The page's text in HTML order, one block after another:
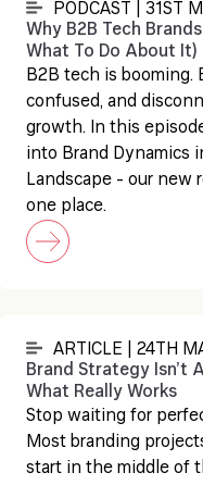
PODCAST | 31ST
Why B2B Tech
What To Do About It)
B2B tech is booming.
confused, and
growth. In this
into Brand Dynamics
Landscape - our
one place.
ARTICLE | 24TH
Brand Strategy Isn’t
What Really Works
Stop waiting for
Most branding
start in the middle of